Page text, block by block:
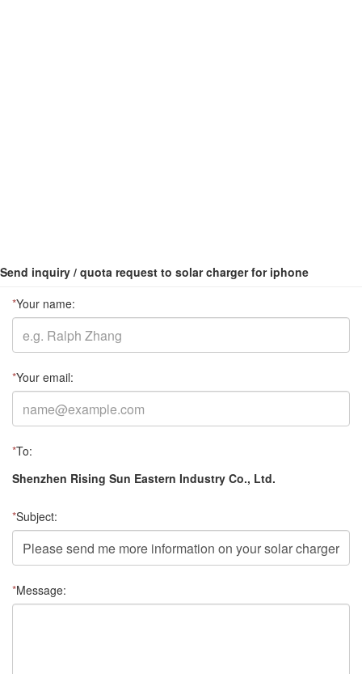
Send inquiry / quota request to solar charger for iphone
*Your name:
*Your email:
*To:
Shenzhen Rising Sun Eastern Industry Co., Ltd.
*Subject:
*Message: